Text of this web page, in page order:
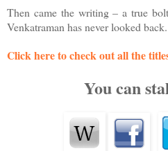
Then came the writing – a true
Venkatraman has never looked back.
Click here to check out all the
You can